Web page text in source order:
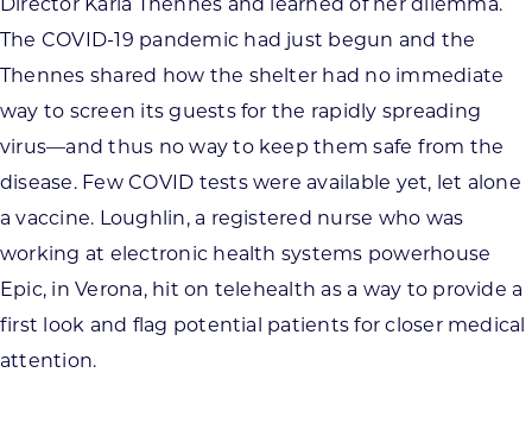
The COVID-19 pandemic had just begun and the
Thennes shared how the shelter had no immediate
way to screen its guests for the rapidly spreading
virus—and thus no way to keep them safe from the
disease. Few COVID tests were available yet, let alone
a vaccine. Loughlin, a registered nurse who was
working at electronic health systems powerhouse
Epic, in Verona, hit on telehealth as a way to provide a
first look and flag potential patients for closer medical
attention.